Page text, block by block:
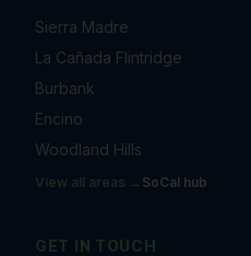
Sierra Madre
La Cañada Flintridge
Burbank
Encino
Woodland Hills
View all areas → SoCal hub
GET IN TOUCH